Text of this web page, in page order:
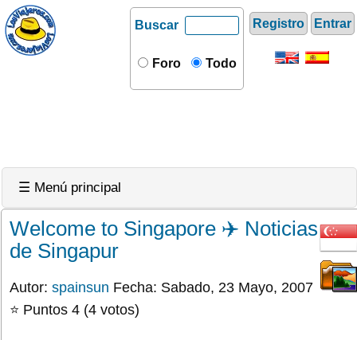
Registro Entrar
Buscar
Foro Todo
☰ Menú principal
Welcome to Singapore ✈️ Noticias
de Singapur
Autor: spainsun Fecha: Sabado, 23 Mayo, 2007
⭐ Puntos 4 (4 votos)